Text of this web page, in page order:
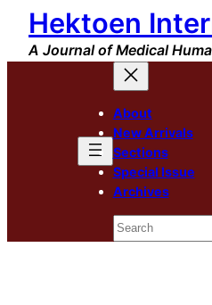
Skip
content
Hektoen
A Journal of Medical
About
New Arrivals
Sections
Special Issue
Archives
Search